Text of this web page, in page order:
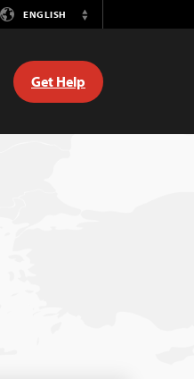
ENGLISH
Switch
Get Help